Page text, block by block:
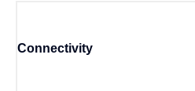
Connectivity